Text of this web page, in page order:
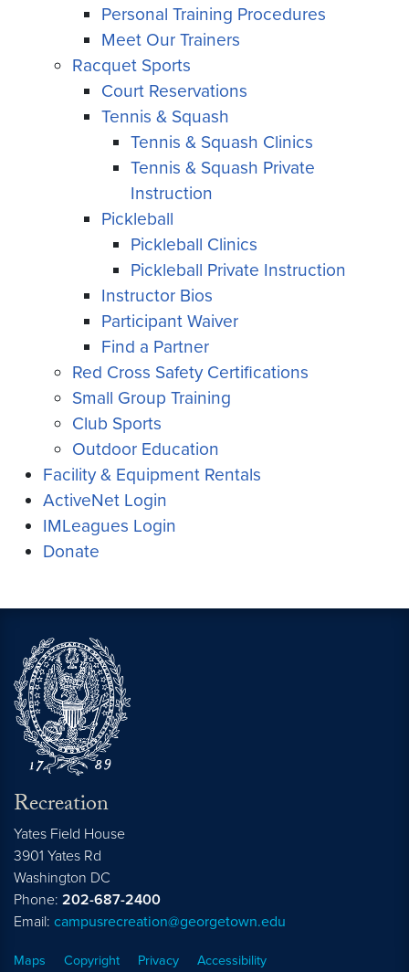
Personal Training Procedures
Meet Our Trainers
Racquet Sports
Court Reservations
Tennis & Squash
Tennis & Squash Clinics
Tennis & Squash Private
Instruction
Pickleball
Pickleball Clinics
Pickleball Private Instruction
Instructor Bios
Participant Waiver
Find a Partner
Red Cross Safety Certifications
Small Group Training
Club Sports
Outdoor Education
Facility & Equipment Rentals
ActiveNet Login
IMLeagues Login
Donate
Recreation
Yates Field House
3901 Yates Rd
Washington DC
Phone: 202-687-2400
Email: campusrecreation@georgetown.edu
Maps Copyright Privacy
Accessibility